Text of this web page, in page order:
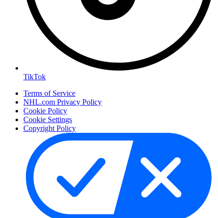
TikTok
Terms of Service
NHL.com Privacy Policy
Cookie Policy
Cookie Settings
Copyright Policy